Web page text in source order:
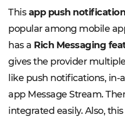
Thisapp push
popular among mobile
has a Rich Messaging
gives the provider
like push notifications,
app Message Stream.
integrated easily. Also,